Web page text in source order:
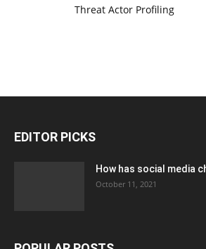
Threat Actor Profiling
EDITOR PICKS
How has social media
October 11, 2021